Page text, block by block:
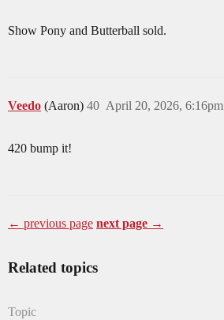
Show Pony and Butterball sold.
Veedo (Aaron) April 20, 2026, 6:16pm
40
420 bump it!
← previous page next page →
Related topics
Topic